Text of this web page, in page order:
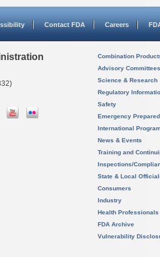
Contact FDA Careers
Combination
Advisory Committees
Science & Research
Regulatory
Safety
Emergency
International
News & Events
Training and
Inspections/
State & Local
Consumers
Industry
Health Professionals
FDA Archive
Vulnerability